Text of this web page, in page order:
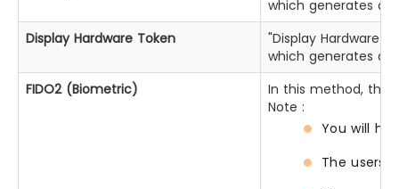
which generates a
Display Hardware Token
"Display Hardware
which generates a
FIDO2 (Biometric)
In this method, the
Note :
You will
The users